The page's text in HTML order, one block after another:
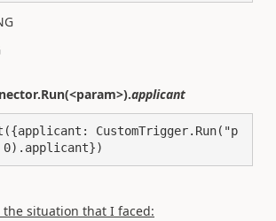
applicant
CustomTrigger.Run("p
0).applicant})
the situation that I faced: